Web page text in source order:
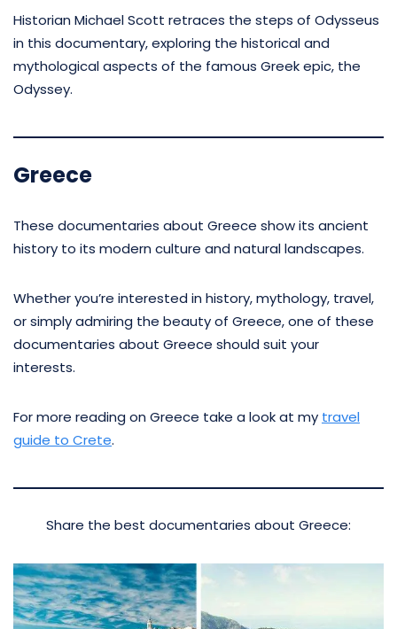
Historian Michael Scott retraces the steps of Odysseus
in this documentary, exploring the historical and
mythological aspects of the famous Greek epic, the
Odyssey.
Greece
These documentaries about Greece show its ancient
history to its modern culture and natural landscapes.
Whether you’re interested in history, mythology, travel,
or simply admiring the beauty of Greece, one of these
documentaries about Greece should suit your
interests.
For more reading on Greece take a look at my travel
guide to Crete.
Share the best documentaries about Greece: